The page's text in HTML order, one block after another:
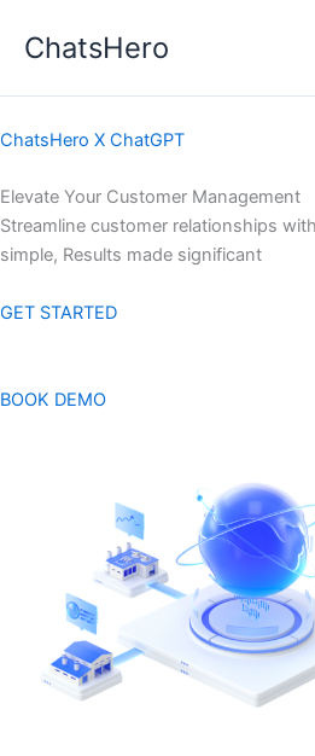
ChatsHero
ChatsHero X ChatGPT
Elevate Your Customer Management
Streamline customer relationships
simple, Results made significant
GET STARTED
BOOK DEMO